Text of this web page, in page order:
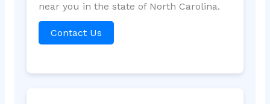
near you in the state of North Carolina.
Contact Us